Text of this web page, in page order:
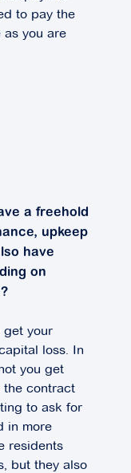
to pay the
as you are
a freehold
upkeep
have
on
get your
loss. In
you get
the contract
to ask for
in more
residents
but they also